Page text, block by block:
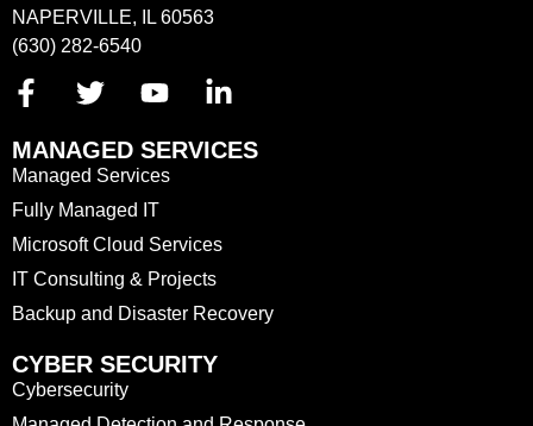
NAPERVILLE, IL 60563
(630) 282-6540
MANAGED SERVICES
Managed Services
Fully Managed IT
Microsoft Cloud Services
IT Consulting & Projects
Backup and Disaster Recovery
CYBER SECURITY
Cybersecurity